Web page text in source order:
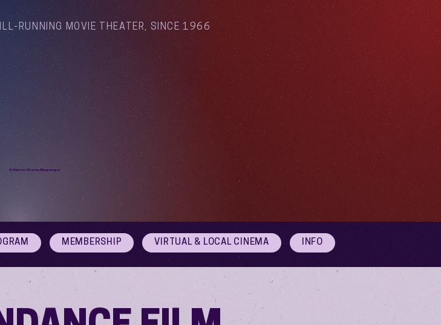
RUNNING MOVIE THEATER, SINCE 1966
Arthouse Cinema Albuquerque
MEMBERSHIP VIRTUAL & LOCAL CINEMA INFO